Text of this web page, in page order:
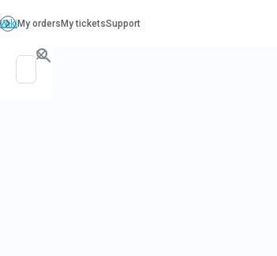
PO. Box 130, Richboro PA 18954